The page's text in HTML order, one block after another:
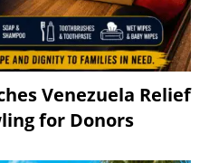
Venezuela Relief
for Donors